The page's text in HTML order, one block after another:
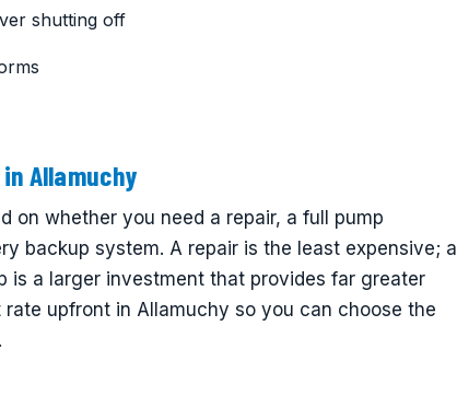
shutting off
Allamuchy
on whether you need a repair, a full pump
backup system. A repair is the least expensive; a
is a larger investment that provides far greater
upfront in Allamuchy so you can choose the